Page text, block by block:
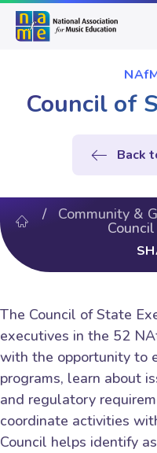
Council of
Back
/ Community &
The Council of State
executives in the 52
with the opportunity to
programs, learn about
and regulatory
coordinate activities
Council helps identify